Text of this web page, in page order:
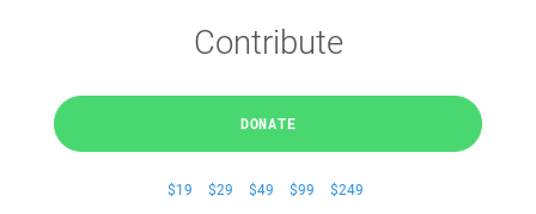
Contribute
DONATE
$19 $29 $49 $99 $249